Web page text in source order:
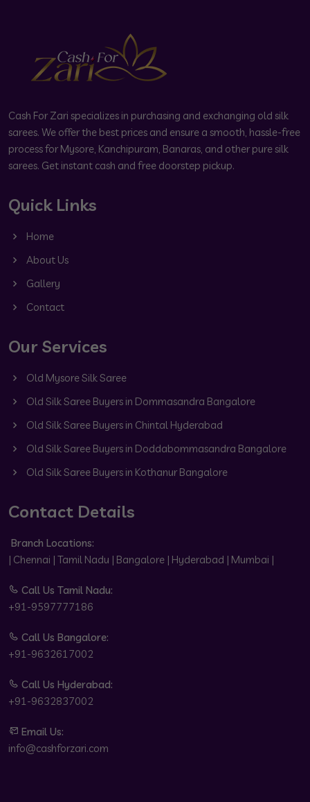
Cash For Zari specializes in purchasing and exchanging old silk
sarees. We offer the best prices and ensure a smooth, hassle-free
process for Mysore, Kanchipuram, Banaras, and other pure silk
sarees. Get instant cash and free doorstep pickup.
Quick Links
Home
About Us
Gallery
Contact
Our Services
Old Mysore Silk Saree
Old Silk Saree Buyers in Dommasandra Bangalore
Old Silk Saree Buyers in Chintal Hyderabad
Old Silk Saree Buyers in Doddabommasandra Bangalore
Old Silk Saree Buyers in Kothanur Bangalore
Contact Details
Branch Locations:
| Chennai | Tamil Nadu | Bangalore | Hyderabad | Mumbai |
Call Us Tamil Nadu:
+91-9597777186
Call Us Bangalore:
+91-9632617002
Call Us Hyderabad:
+91-9632837002
Email Us:
info@cashforzari.com